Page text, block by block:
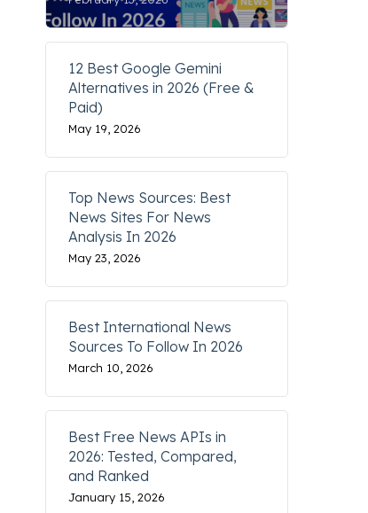
12 Best Google Gemini
Alternatives in 2026 (Free &
Paid)
May 19, 2026
Top News Sources: Best
News Sites For News
Analysis In 2026
May 23, 2026
Best International News
Sources To Follow In 2026
March 10, 2026
Best Free News APIs in
2026: Tested, Compared,
and Ranked
January 15, 2026